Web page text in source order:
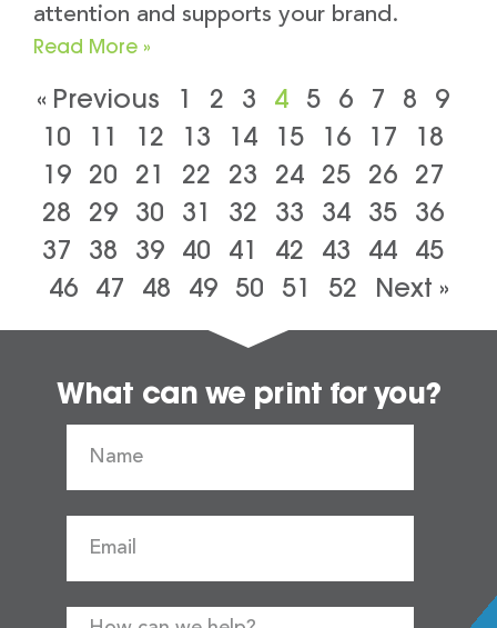
attention and supports your brand.
Read More »
« Previous 1 2 3 4 5 6 7 8
9
10
11 12 13 14 15 16 17
18
19 20 21 22 23 24 25 26 27
28
29 30 31 32 33 34 35 36
37
38 39 40 41 42 43 44 45
46
47 48 49 50 51 52 Next »
What can we print for you?